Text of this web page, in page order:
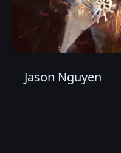
Jason Nguyen